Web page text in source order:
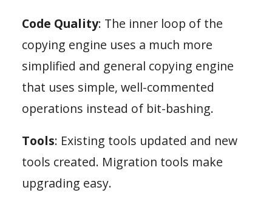
Code Quality: The inner loop of the
copying engine uses a much more
simplified and general copying engine
that uses simple, well-commented
operations instead of bit-bashing.
Tools: Existing tools updated and new
tools created. Migration tools make
upgrading easy.